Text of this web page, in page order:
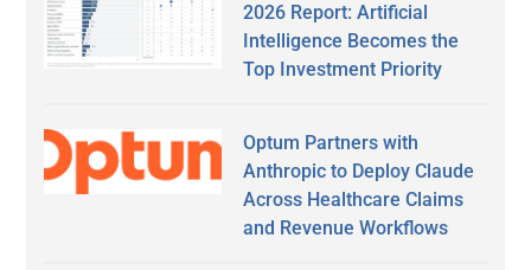
2026 Report: Artificial
Intelligence Becomes the
Top Investment Priority
Optum Partners with
Anthropic to Deploy Claude
Across Healthcare Claims
and Revenue Workflows